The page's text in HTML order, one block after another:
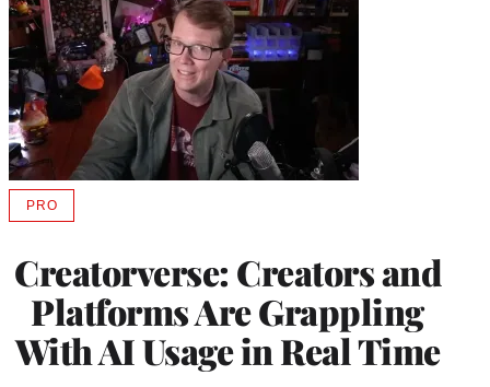
Creatorverse: Creators and
Platforms Are Grappling
With AI Usage in Real Time
PROAVAILABLE
MEMBERS